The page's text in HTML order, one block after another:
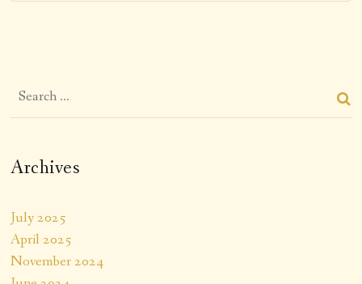
Archives
July 2025
April 2025
November 2024